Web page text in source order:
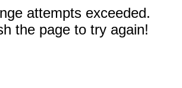
attempts exceeded.
the page to try again!